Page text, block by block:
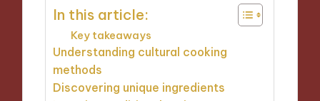
In this article:
Key takeaways
Understanding cultural cooking
methods
Discovering unique ingredients